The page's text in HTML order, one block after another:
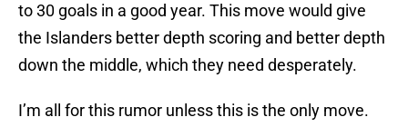
to 30 goals in a good year. This move would give
the Islanders better depth scoring and better depth
down the middle, which they need desperately.
I’m all for this rumor unless this is the only move.